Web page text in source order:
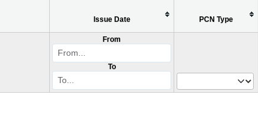
Issue Date PCN Type
From
To